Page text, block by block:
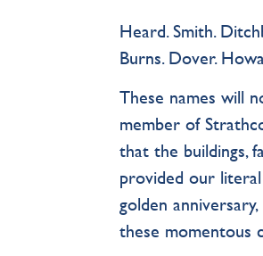
Heard. Smith.
Burns. Dover.
These names will
member of
that the buildings,
provided our
golden
these momentous